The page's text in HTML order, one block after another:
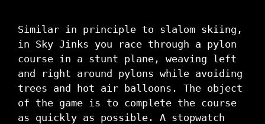
Similar in principle to slalom skiing,
in Sky Jinks you race through a pylon
course in a stunt plane, weaving left
and right around pylons while avoiding
trees and hot air balloons. The object
of the game is to complete the course
as quickly as possible. A stopwatch